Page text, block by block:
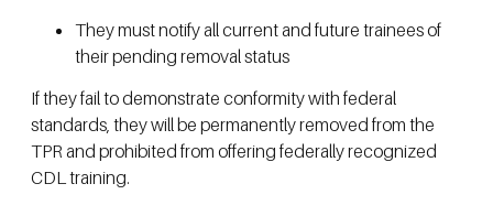
They must notify all current and future trainees of
their pending removal status
If they fail to demonstrate conformity with federal
standards, they will be permanently removed from the
TPR and prohibited from offering federally recognized
CDL training.